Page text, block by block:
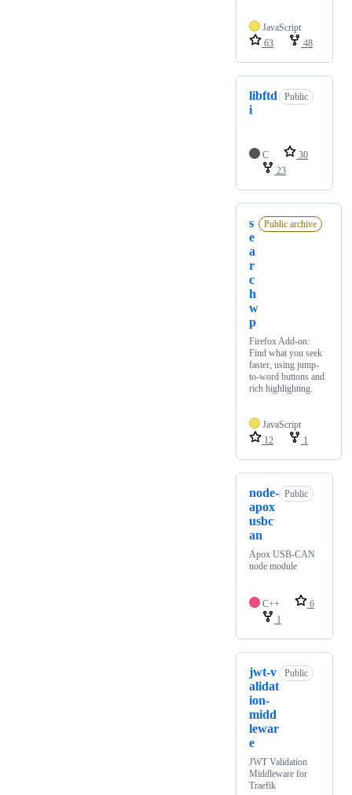
JavaScript
63
48
libftd
i
Public
C
30
23
s
e
a
r
c
h
w
p
Public archive
Firefox Add-on:
Find what you seek
faster, using jump-
to-word buttons and
rich highlighting.
JavaScript
12
1
node-
apox
usbc
an
Public
Apox USB-CAN
node module
C++
6
1
jwt-v
alidat
ion-
midd
lewar
e
Public
JWT Validation
Middleware for
Traefik